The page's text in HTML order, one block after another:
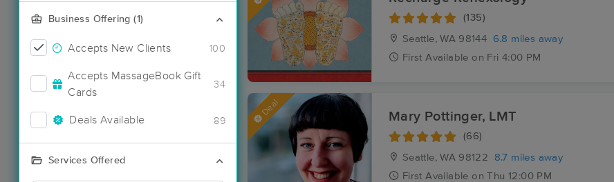
Business Offering (1)
Accepts New Clients 100
Accepts MassageBook Gift
Cards
34
Deals Available 89
Services Offered
(135)
Seattle, WA 98144
6.8 miles away
First Available on Fri 4:00 PM
Deal Mary Pottinger, LMT
(66)
Seattle, WA 98122
8.7 miles away
First Available on Thu 12:00 PM